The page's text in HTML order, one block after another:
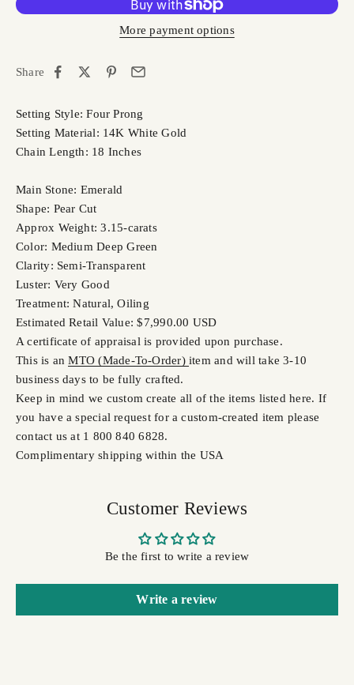
More payment options
Share
Setting Style: Four Prong
Setting Material: 14K White Gold
Chain Length: 18 Inches
Main Stone: Emerald
Shape: Pear Cut
Approx Weight: 3.15-carats
Color: Medium Deep Green
Clarity: Semi-Transparent
Luster: Very Good
Treatment: Natural, Oiling
Estimated Retail Value: $7,990.00 USD
A certificate of appraisal is provided upon purchase.
This is anMTO (Made-To-Order) item and will take 3-10
business days to be fully crafted.
Keep in mind we custom create all of the items listed here. If
you have a special request for a custom-created item please
contact us at 1 800 840 6828.
Complimentary shipping within the USA
Customer Reviews
Be the first to write a review
Write a review